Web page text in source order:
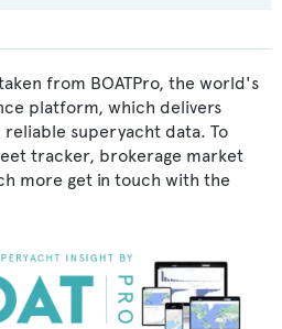
from BOATPro, the world's
platform, which delivers
superyacht data. To
tracker, brokerage market
more get in touch with the